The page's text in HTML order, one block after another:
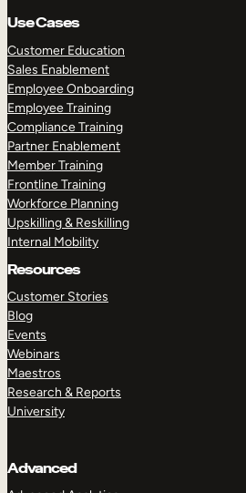
Use Cases
Customer Education
Sales Enablement
Employee Onboarding
Employee Training
Compliance Training
Partner Enablement
Member Training
Frontline Training
Workforce Planning
Upskilling & Reskilling
Internal Mobility
Resources
Customer Stories
Blog
Events
Webinars
Maestros
Research & Reports
University
Advanced